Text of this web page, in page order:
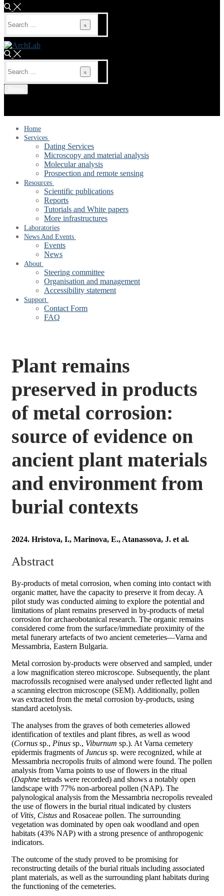
for:
for:
Home
Services
Dating Services
Microscopy and material analysis
Molecular analysis
Prospection and remote sensing
Resources
Scientific publications
Reports
Tutorials and White papers
More infrastructures
Laboratories
News And Events
Events
News
About
Steering committee
Organisation and management
Accessibility statement
Support
Contact Form
FAQ
Plant remains
preserved in products
of metal corrosion:
source of evidence on
ancient plant materials
and environment from
burial contexts
2024. Hristova, I., Marinova, E., Atanassova, J. et al.
Abstract
By-products of metal corrosion, when coming into contact with
organic matter, have the capacity to preserve it from decay. A
pilot study was conducted aiming to explore the potential and
limitations of plant remains preserved in by-products of metal
corrosion for archaeobotanical research. The organic remains
considered come from the surface/immediate proximity of the
metal funerary artefacts of two ancient cemeteries—Varna and
Messambria, Eastern Bulgaria.
Metal corrosion by-products were observed and sampled, under
a low magnification stereo microscope. Subsequently, the plant
macrofossils recognised were analysed under reflected light and
a scanning electron microscope (SEM). Additionally, pollen
was extracted from the metal corrosion by-products, using
standard acetolysis.
The analyses from the graves of both cemeteries allowed
identification of textiles and plant fibres, as well as wood
(Cornus sp., Pinus sp., Viburnum sp.). At Varna cemetery
epidermis fragments ofJuncus sp. were recognized, while at
Messambria necropolis fruits of almond were found. The pollen
analysis from Varna points to use of flowers in the ritual
(Daphne tetrads were recorded) and shows a notably open
landscape with 77% non-arboreal pollen (NAP). The
palynological analysis from the Messambria necropolis revealed
the use of flowers in the burial ritual indicated by clusters
of Vitis, Cistus and Rosaceae pollen. The surrounding
vegetation was dominated by open oak woodland and open
habitats (43% NAP) with a strong presence of anthropogenic
indicators.
The outcome of the study proved to be promising for
reconstructing details of the burial rituals including associated
plant materials, as well as the surrounding plant habitats during
the functioning of the cemeteries.